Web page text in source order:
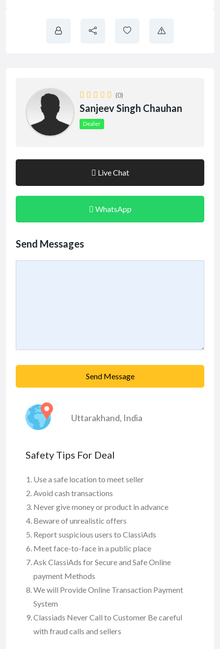
(0)
Sanjeev Singh Chauhan
Dealer
Live Chat
WhatsApp
Send Messages
Send Message
Uttarakhand, India
Safety Tips For Deal
Use a safe location to meet seller
Avoid cash transactions
Never give money or product in advance
Beware of unrealistic offers
Report suspicious users to ClassiAds
Meet face-to-face in a public place
Ask ClassiAds for Secure and Safe Online
payment Methods
We will Provide Online Transaction Payment
System
Classiads Never Call to Customer Be careful
with fraud calls and sellers